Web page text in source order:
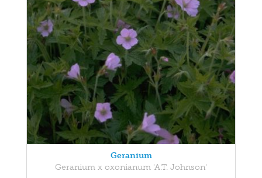
Geranium
Geranium x oxonianum 'A.T. Johnson'